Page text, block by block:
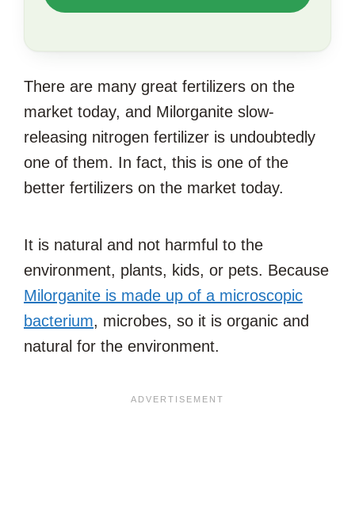
TO
ARTICLE?
There are many great fertilizers on the
market today, and Milorganite slow-
releasing nitrogen fertilizer is undoubtedly
one of them. In fact, this is one of the
better fertilizers on the market today.
It is natural and not harmful to the
environment, plants, kids, or pets. Because
Milorganite is made up of a microscopic
bacterium, microbes, so it is organic and
natural for the environment.